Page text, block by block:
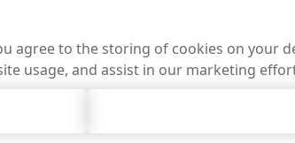
Find out more about the
Stay ahead with the
agree to the storing of cookies on your
usage, and assist in our marketing